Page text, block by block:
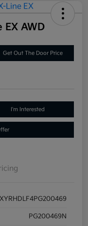
AWD
Get Out The Door Price
I'm Interested
PG200469N